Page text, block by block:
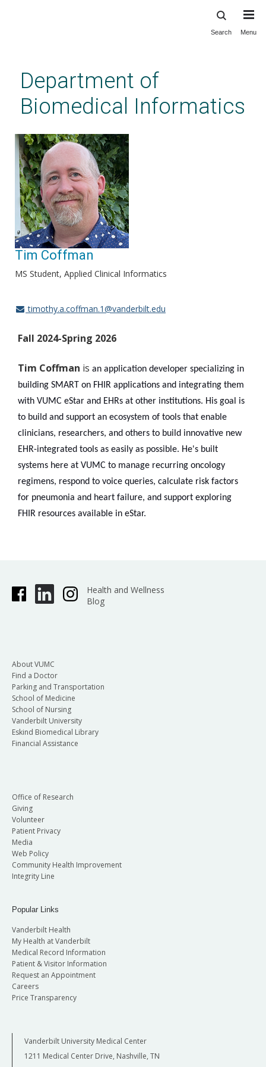
content
Search Menu
Department of
Biomedical Informatics
Tim Coffman
MS Student, Applied Clinical Informatics
timothy.a.coffman.1@vanderbilt.edu
Fall 2024-Spring 2026
Tim Coffman is an application developer specializing in
building SMART on FHIR applications and integrating them
with VUMC eStar and EHRs at other institutions. His goal is
to build and support an ecosystem of tools that enable
clinicians, researchers, and others to build innovative new
EHR-integrated tools as easily as possible. He's built
systems here at VUMC to manage recurring oncology
regimens, respond to voice queries, calculate risk factors
for pneumonia and heart failure, and support exploring
FHIR resources available in eStar.
Health and Wellness
Blog
About VUMC
Find a Doctor
Parking and Transportation
School of Medicine
School of Nursing
Vanderbilt University
Eskind Biomedical Library
Financial Assistance
Office of Research
Giving
Volunteer
Patient Privacy
Media
Web Policy
Community Health Improvement
Integrity Line
Popular Links
Vanderbilt Health
My Health at Vanderbilt
Medical Record Information
Patient & Visitor Information
Request an Appointment
Careers
Price Transparency
Vanderbilt University Medical Center
1211 Medical Center Drive, Nashville, TN